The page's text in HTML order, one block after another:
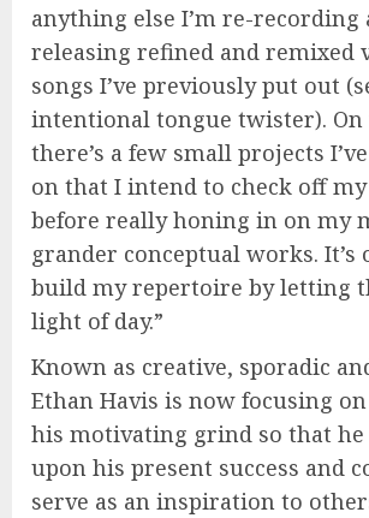
anything else I’m re-recording
releasing refined and remixed
songs I’ve previously put out
intentional tongue twister). On
there’s a few small projects
on that I intend to check off
before really honing in on my
grander conceptual works.
build my repertoire by letting
light of day.”
Known as creative, sporadic
Ethan Havis is now focusing
his motivating grind so that he
upon his present success and
serve as an inspiration to